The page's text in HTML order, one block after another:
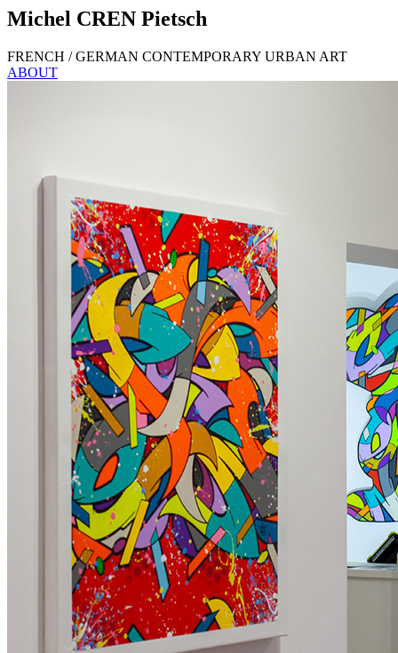
Michel CREN Pietsch
FRENCH / GERMAN CONTEMPORARY URBAN ART
ABOUT